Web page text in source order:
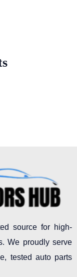
source for high-
We proudly serve
tested auto parts